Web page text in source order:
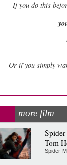
Ifyou do this
Or if you simply
more film
Tom
Spider-